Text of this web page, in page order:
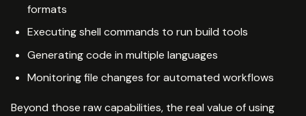
formats
Executing shell commands to run build tools
Generating code in multiple languages
Monitoring file changes for automated workflows
Beyond those raw capabilities, the real value of using